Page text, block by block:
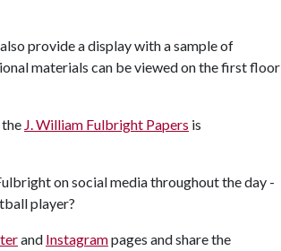
provide a display with a sample of
materials can be viewed on the first floor
J. William Fulbright Papers is
on social media throughout the day -
player?
and Instagrampages and share the